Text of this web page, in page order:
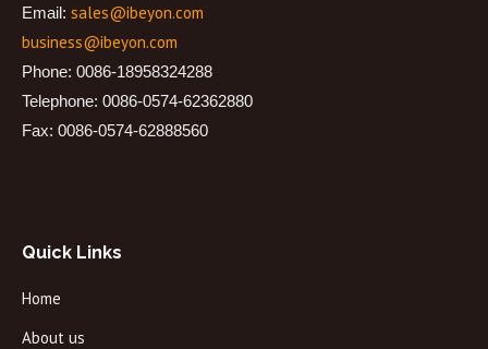
Email: sales@ibeyon.com
business@ibeyon.com
Phone: 0086-18958324288
Telephone: 0086-0574-62362880
Fax: 0086-0574-62888560
Quick Links
Home
About us